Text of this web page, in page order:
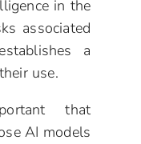
in the
associated
a
use.
that
AI models